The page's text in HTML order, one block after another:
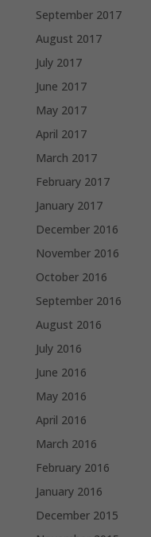
September 2017
August 2017
July 2017
June 2017
May 2017
April 2017
March 2017
February 2017
January 2017
December 2016
November 2016
October 2016
September 2016
August 2016
July 2016
June 2016
May 2016
April 2016
March 2016
February 2016
January 2016
December 2015